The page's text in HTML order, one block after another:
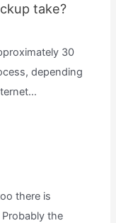
take?
30
depending
there is
the